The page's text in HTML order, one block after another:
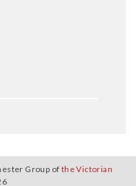
Group of the Victorian